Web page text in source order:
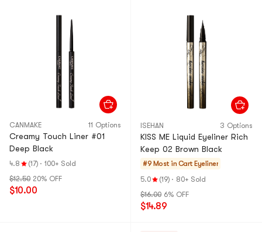
CANMAKE 11 Options
Creamy Touch Liner #01
Deep Black
4.8 (17) · 100+ Sold
$12.50 20% OFF
$10.00
ISEHAN 3 Options
KISS ME Liquid Eyeliner Rich
Keep 02 Brown Black
#9 Most in Cart Eyeliner
5.0
(19) · 80+ Sold
$16.00 6% OFF
$14.89